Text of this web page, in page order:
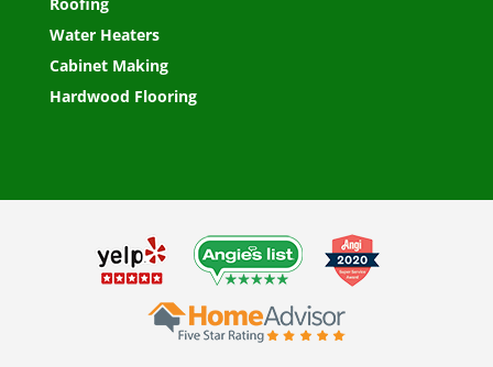
Water Heaters
Cabinet Making
Hardwood Flooring